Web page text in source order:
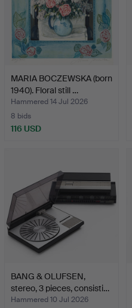
MARIA BOCZEWSKA (born
1940). Floral still …
Hammered 14 Jul 2026
8 bids
116 USD
BANG & OLUFSEN,
stereo, 3 pieces, consisti…
Hammered 10 Jul 2026